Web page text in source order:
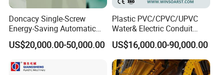
Doncacy Single-Screw
Energy-Saving Automatic
Water Supply/Drainage PVC
Pipe Making Machine
US$20,000.00-50,000.00
Plastic PVC/CPVC/UPVC
Water& Electric Conduit
Pipe/Tube (extruder, haul
off, cutting winding, belling)
Extrusion/Extruding Making
Production Line Machine
US$16,000.00-90,000.00